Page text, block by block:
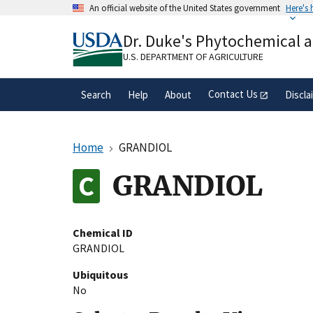
An official website of the United States government Here's
A.govwebsite belongs to an official
organization in the United States.
Dr. Duke's Phytochemical
U.S. DEPARTMENT OF AGRICULTURE
Search Help About Contact Us
Home GRANDIOL
GRANDIOL
Chemical ID
GRANDIOL
Ubiquitous
No